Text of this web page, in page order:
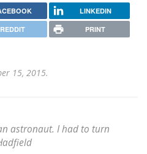
LINKEDIN
REDDIT PRINT
15, 2015.
astronaut. I had to turn